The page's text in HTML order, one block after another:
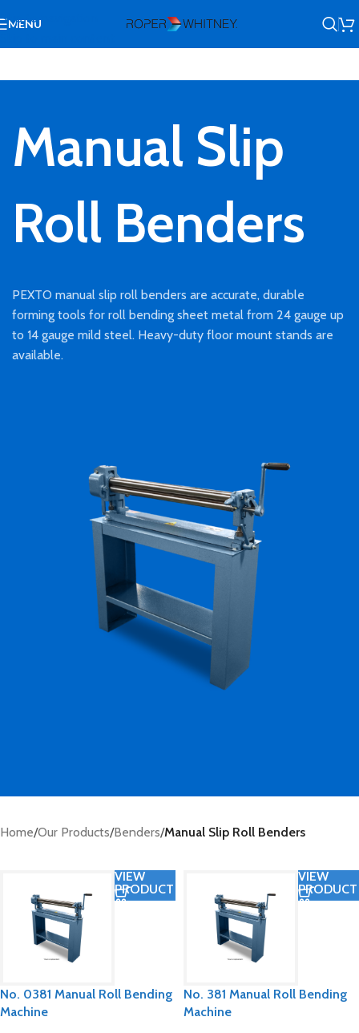
Skip to navigation
MENU
Manual Slip
Roll Benders
PEXTO manual slip roll benders are accurate, durable
forming tools for roll bending sheet metal from 24 gauge up
to 14 gauge mild steel. Heavy-duty floor mount stands are
available.
Home/Our Products/Benders/Manual Slip Roll Benders
VIEW
PRODUCT
No. 0381 Manual Roll Bending
Machine
VIEW
PRODUCT
No. 381 Manual Roll Bending
Machine